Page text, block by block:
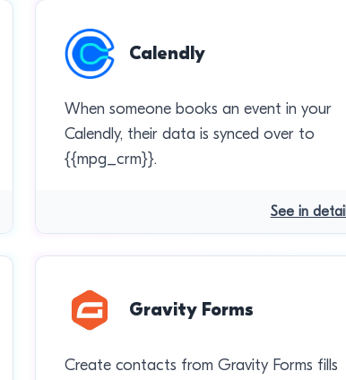
Calendly
When someone books an event in your
Calendly, their data is synced over to
{{mpg_crm}}.
See in detail
Gravity Forms
Create contacts from Gravity Forms fills